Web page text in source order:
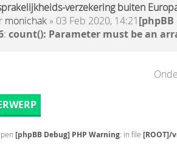
verzekering buiten
monichak» 03 Feb 2020, 14:21[phpBB
: count(): Parameter must be an
[phpBB Debug] PHP Warning: in file [ROOT]/